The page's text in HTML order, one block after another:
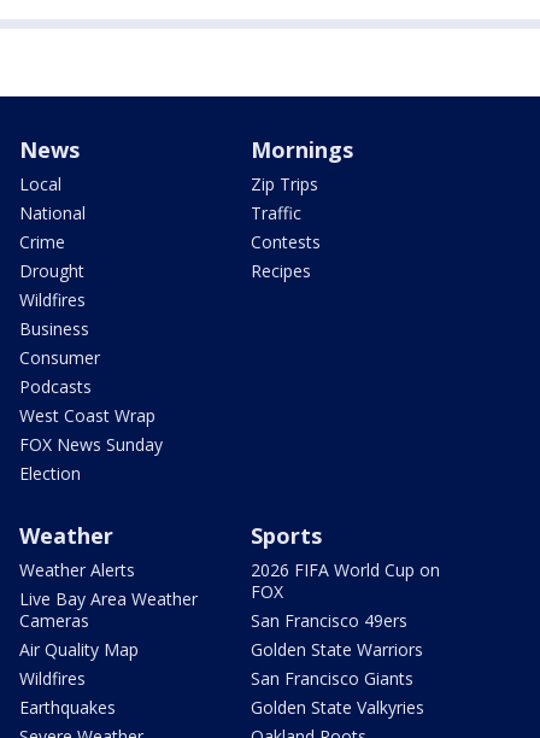
News
Local
National
Crime
Drought
Wildfires
Business
Consumer
Podcasts
West Coast Wrap
FOX News Sunday
Election
Mornings
Zip Trips
Traffic
Contests
Recipes
Weather
Weather Alerts
Live Bay Area Weather
Cameras
Air Quality Map
Wildfires
Earthquakes
Sports
2026 FIFA World Cup on
FOX
San Francisco 49ers
Golden State Warriors
San Francisco Giants
Golden State Valkyries